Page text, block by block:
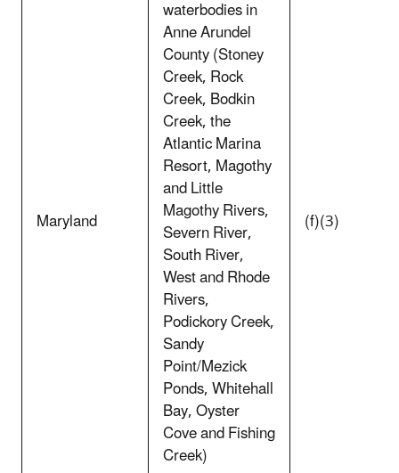
Maryland
waterbodies in
Anne Arundel
County (Stoney
Creek, Rock
Creek, Bodkin
Creek, the
Atlantic Marina
Resort, Magothy
and Little
Magothy Rivers,
Severn River,
South River,
West and Rhode
Rivers,
Podickory Creek,
Sandy
Point/Mezick
Ponds, Whitehall
Bay, Oyster
Cove and Fishing
Creek)
(f)(3)